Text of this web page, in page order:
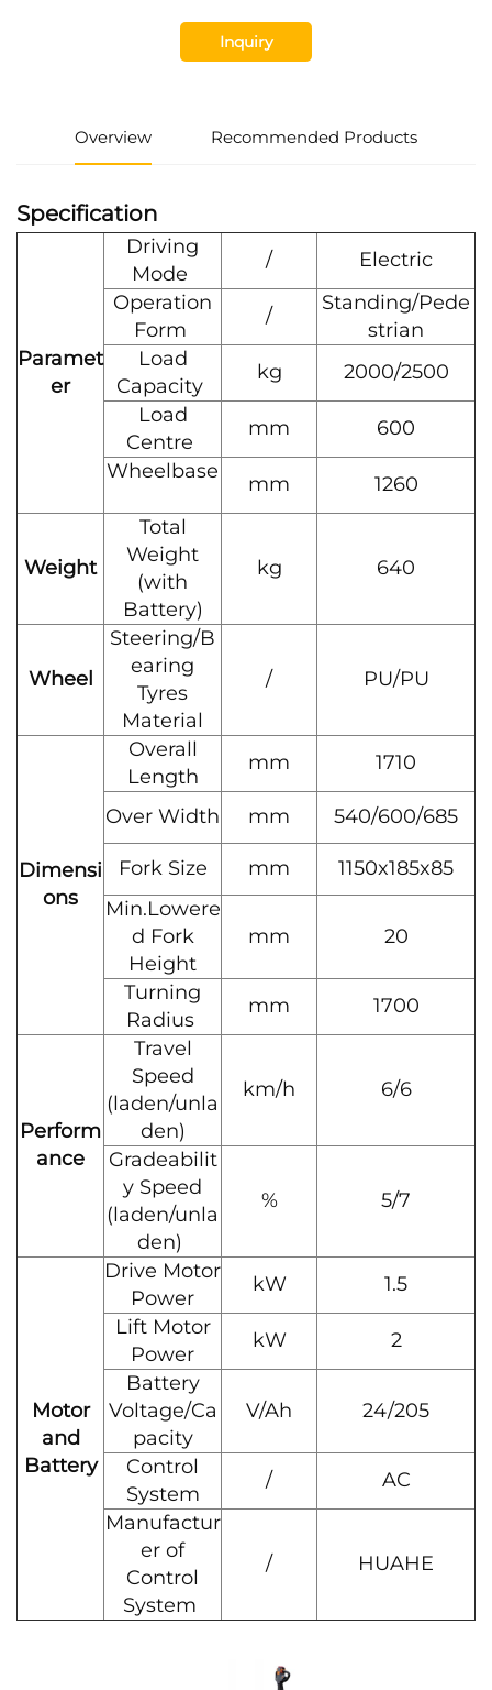
Inquiry
Overview Recommended Products
Specification
Paramet
er
Driving
Mode
/
Electric
Operation
Form
/
Standing/Pede
strian
Load
Capacity
kg
2000/2500
Load
Centre
mm
600
Wheelbase
mm 1260
Weight
Total
Weight
(with
Battery)
kg 640
Wheel
Steering/B
earing
Tyres
Material
/ PU/PU
Dimensi
ons
Overall
Length
mm 1710
Over Width mm 540/600/685
Fork Size mm
1150x185x85
Min.Lowere
d Fork
Height
mm 20
Turning
Radius
mm 1700
Perform
ance
Travel
Speed
(laden/unla
den)
km/h 6/6
Gradeabilit
y Speed
(laden/unla
den)
% 5/7
Motor
and
Battery
Drive Motor
Power
kW
1.5
Lift Motor
Power
kW
2
Battery
Voltage/Ca
pacity
V/Ah 24/205
Control
System
/
AC
Manufactur
er of
Control
System
/ HUAHE